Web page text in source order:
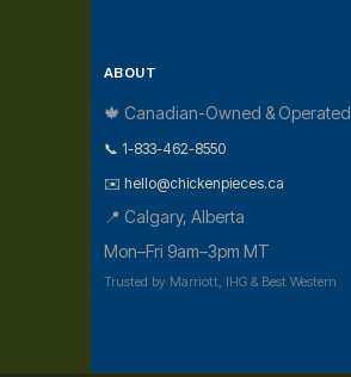
ABOUT
🍁 Canadian-Owned & Operated
📞 1-833-462-8550
✉️ hello@chickenpieces.ca
📍 Calgary, Alberta
Mon–Fri 9am–3pm MT
Trusted by Marriott, IHG & Best Western